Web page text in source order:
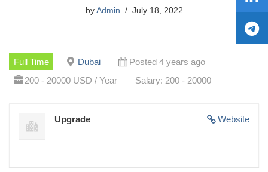
by Admin July 18, 2022
Full Time Dubai
Posted 4 years ago
200 - 20000 USD / Year
Salary: 200 - 20000
Website
Upgrade